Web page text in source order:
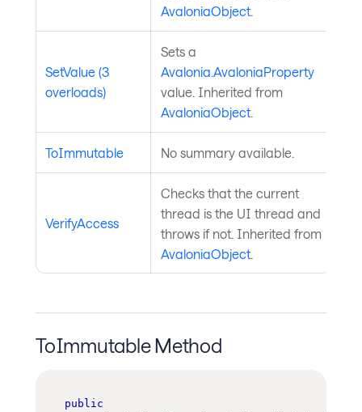
AvaloniaObject.
SetValue (3
overloads)
Sets a
Avalonia.AvaloniaProperty
value. Inherited from
AvaloniaObject.
ToImmutable No summary available.
VerifyAccess
Checks that the current
thread is the UI thread and
throws if not. Inherited from
AvaloniaObject.
ToImmutable Method
public